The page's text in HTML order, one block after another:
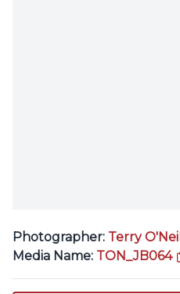
Photographer: Terry O'Neill
Media Name: TON_JB064